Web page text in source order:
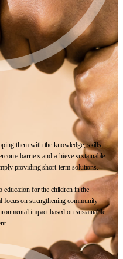
them with the knowledge, skills,
barriers and achieve sustainable
providing short-term solutions.
education for the children in the
focus on strengthening community
impact based on sustainable